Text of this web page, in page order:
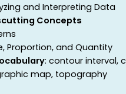
and Interpreting Data
Concepts
Proportion, and Quantity
: contour interval,
map, topography